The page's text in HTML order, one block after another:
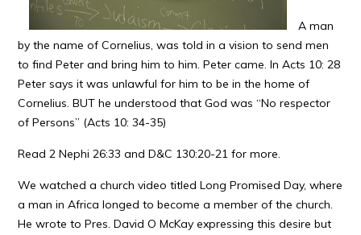
A man
by the name of Cornelius, was told in a vision to send men
to find Peter and bring him to him. Peter came. In Acts 10: 28
Peter says it was unlawful for him to be in the home of
Cornelius. BUT he understood that God was “No respector
of Persons” (Acts 10: 34-35)
Read 2 Nephi 26:33 and D&C 130:20-21 for more.
We watched a church video titled Long Promised Day, where
a man in Africa longed to become a member of the church.
He wrote to Pres. David O McKay expressing this desire but